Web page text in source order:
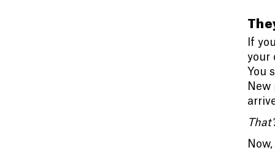
If
your
You
New